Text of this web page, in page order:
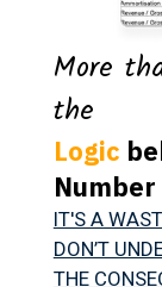
More
the
Logic
Number
IT'S A
DON’T
THE